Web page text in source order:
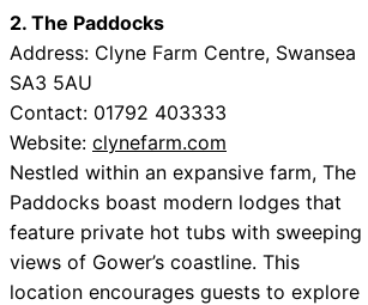
2. The Paddocks
Address: Clyne Farm Centre, Swansea
SA3 5AU
Contact: 01792 403333
Website: clynefarm.com
Nestled within an expansive farm, The
Paddocks boast modern lodges that
feature private hot tubs with sweeping
views of Gower’s coastline. This
location encourages guests to explore